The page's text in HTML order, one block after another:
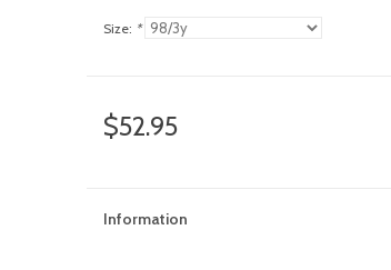
Size: *
$52.95
Information